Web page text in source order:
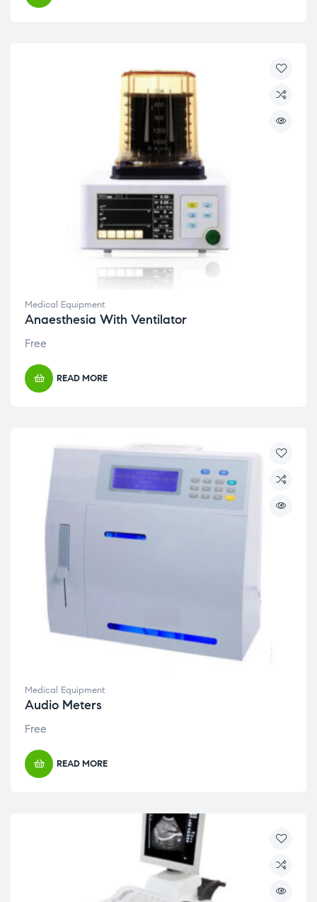
Medical Equipment
Anaesthesia With Ventilator
Free
READ MORE
Medical Equipment
Audio Meters
Free
READ MORE